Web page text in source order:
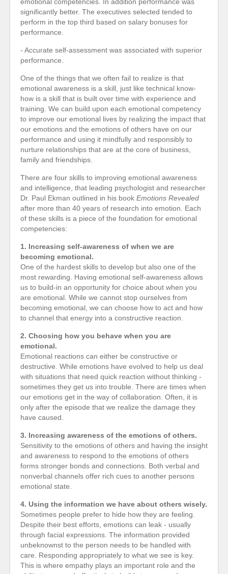
significantly better. The executives selected tended to
perform in the top third based on salary bonuses for
performance.
- Accurate self-assessment was associated with superior
performance.
One of the things that we often fail to realize is that
emotional awareness is a skill, just like technical know-
how is a skill that is built over time with experience and
training. We can build upon each emotional competency
to improve our emotional lives by realizing the impact that
our emotions and the emotions of others have on our
performance and using it mindfully and responsibly to
nurture relationships that are at the core of business,
family and friendships.
There are four skills to improving emotional awareness
and intelligence, that leading psychologist and researcher
Dr. Paul Ekman outlined in his book Emotions Revealed
after more than 40 years of research into emotion. Each
of these skills is a piece of the foundation for emotional
competencies:
1. Increasing self-awareness of when we are
becoming emotional.
One of the hardest skills to develop but also one of the
most rewarding. Having emotional self-awareness allows
us to build-in an opportunity for choice about when you
are emotional. While we cannot stop ourselves from
becoming emotional, we can choose how to act and how
to channel that energy into a constructive reaction.
2. Choosing how you behave when you are
emotional.
Emotional reactions can either be constructive or
destructive. While emotions have evolved to help us deal
with situations that need quick reaction without thinking -
sometimes they get us into trouble. There are times when
our emotions get in the way of collaboration. Often, it is
only after the episode that we realize the damage they
have caused.
3. Increasing awareness of the emotions of others.
Sensitivity to the emotions of others and having the insight
and awareness to respond to the emotions of others
forms stronger bonds and connections. Both verbal and
nonverbal channels offer rich cues to another persons
emotional state.
4. Using the information we have about others wisely.
Sometimes people prefer to hide how they are feeling.
Despite their best efforts, emotions can leak - usually
through facial expressions. The information provided
unbeknownst to the person needs to be handled with
care. Responding appropriately to what we see is key.
This is where empathy plays an important role and the